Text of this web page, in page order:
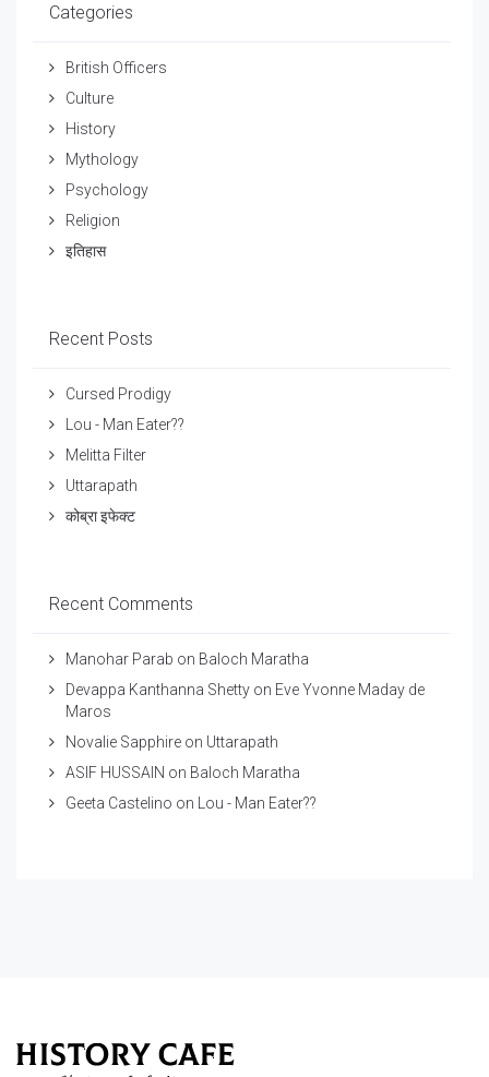
Categories
British Officers
Culture
History
Mythology
Psychology
Religion
इतिहास
Recent Posts
Cursed Prodigy
Lou - Man Eater??
Melitta Filter
Uttarapath
कोब्रा इफेक्ट
Recent Comments
Manohar Parab on Baloch Maratha
Devappa Kanthanna Shetty on Eve Yvonne Maday de
Maros
Novalie Sapphire on Uttarapath
ASIF HUSSAIN on Baloch Maratha
Geeta Castelino on Lou - Man Eater??